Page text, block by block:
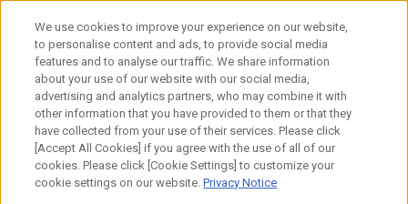
Skip
content
Sustainability Stakeholder Engagement
Stakeholder Engagement
We use cookies to improve your experience on our website,
to personalise content and ads, to provide social media
features and to analyse our traffic. We share information
about your use of our website with our social media,
advertising and analytics partners, who may combine it with
other information that you have provided to them or that they
have collected from your use of their services. Please click
[Accept All Cookies] if you agree with the use of all of our
cookies. Please click [Cookie Settings] to customize your
cookie settings on our website.Privacy Notice